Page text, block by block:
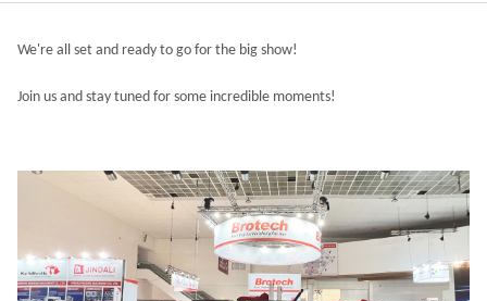
We're all set and ready to go for the big show!
Join us and stay tuned for some incredible moments!